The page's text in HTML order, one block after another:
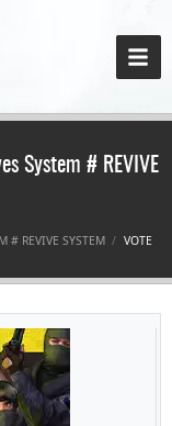
System # REVIVE
# REVIVE SYSTEM
VOTE